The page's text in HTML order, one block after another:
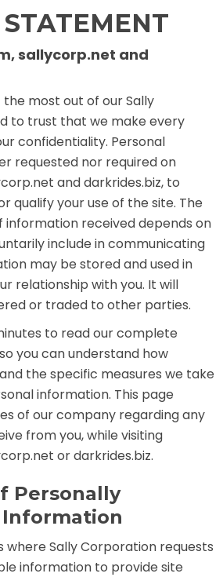
CRAZY CARNIVAL RIDE
BIRDS
PINES HAUNTED HOTEL
HUNT: THE RIDE
- QUEST FOR THE GOLDEN
sallycorp.net and
most out of our Sally
to trust that we make every
confidentiality. Personal
requested nor required on
and darkrides.biz, to
qualify your use of the site. The
received depends on
include in communicating
may be stored and used in
relationship with you. It will
or traded to other parties.
to read our complete
you can understand how
the specific measures we take
information. This page
of our company regarding any
from you, while visiting
or darkrides.biz.
Personally
where Sally Corporation requests
information to provide site